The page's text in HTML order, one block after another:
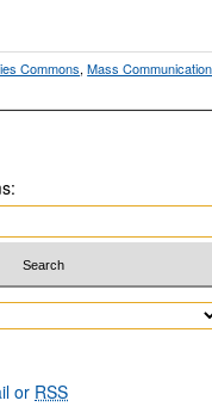
Commons,Mass
or RSS